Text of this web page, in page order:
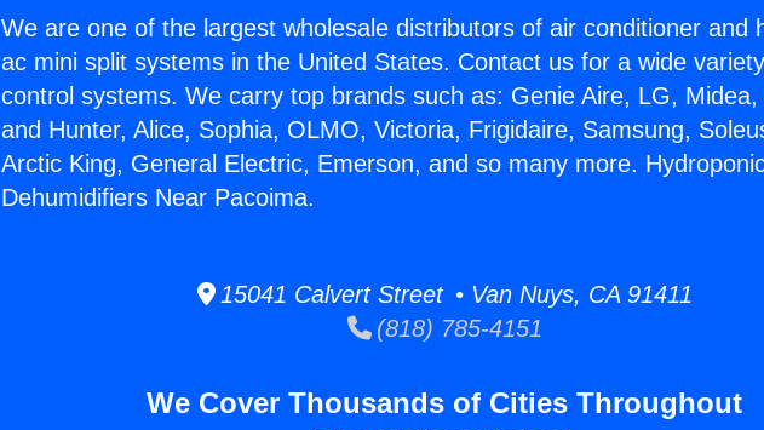
We are one of the largest wholesale distributors of air conditioner and
ac mini split systems in the United States. Contact us for a wide
control systems. We carry top brands such as: Genie Aire, LG, Midea,
and Hunter, Alice, Sophia, OLMO, Victoria, Frigidaire, Samsung,
Arctic King, General Electric, Emerson, and so many more.
Dehumidifiers Near Pacoima.
15041 Calvert Street • Van Nuys, CA 91411
(818) 785-4151
We Cover Thousands of Cities Throughout